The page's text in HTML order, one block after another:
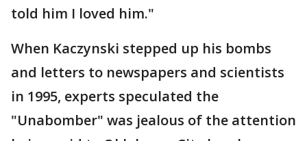
told him I loved him."
When Kaczynski stepped up his bombs
and letters to newspapers and scientists
in 1995, experts speculated the
"Unabomber" was jealous of the attention